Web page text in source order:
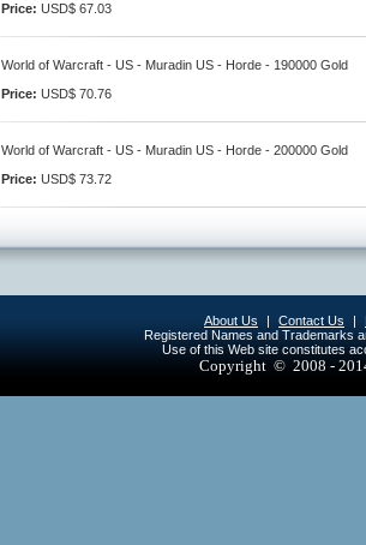
Price: USD$ 67.03
World of Warcraft - US - Muradin US - Horde - 190000 Gold
Price: USD$ 70.76
World of Warcraft - US - Muradin US - Horde - 200000 Gold
Price: USD$ 73.72
About Us | Contact Us |
Registered Names and Trademarks
Use of this Web site constitutes
Copyright © 2008 -